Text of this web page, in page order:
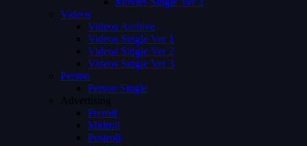
Videos
Videos Archive
Videos Single Ver 1
Videos Single Ver 2
Videos Single Ver 3
Person
Person Single
Advertising
Preroll
Midroll
Postroll